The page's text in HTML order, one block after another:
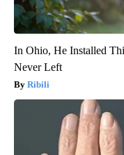
In Ohio, He Installed
Never Left
Ribili